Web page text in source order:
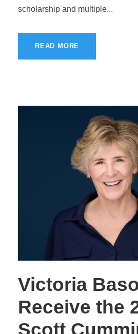
scholarship and multiple...
READ MORE
Victoria
Receive the
Scott